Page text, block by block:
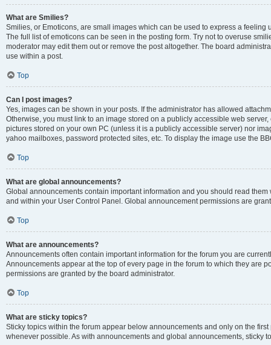
What are Smilies?
Smilies, or Emoticons, are small images which can be used to express a
The full list of emoticons can be seen in the posting form. Try not to overuse
moderator may edit them out or remove the post altogether. The board
use within a post.
Top
Can I post images?
Yes, images can be shown in your posts. If the administrator has allowed
Otherwise, you must link to an image stored on a publicly accessible web
pictures stored on your own PC (unless it is a publicly accessible server) nor
yahoo mailboxes, password protected sites, etc. To display the image use the
Top
What are global announcements?
Global announcements contain important information and you should read
and within your User Control Panel. Global announcement permissions are
Top
What are announcements?
Announcements often contain important information for the forum you are
Announcements appear at the top of every page in the forum to which they are
permissions are granted by the board administrator.
Top
What are sticky topics?
Sticky topics within the forum appear below announcements and only on the
whenever possible. As with announcements and global announcements, sticky